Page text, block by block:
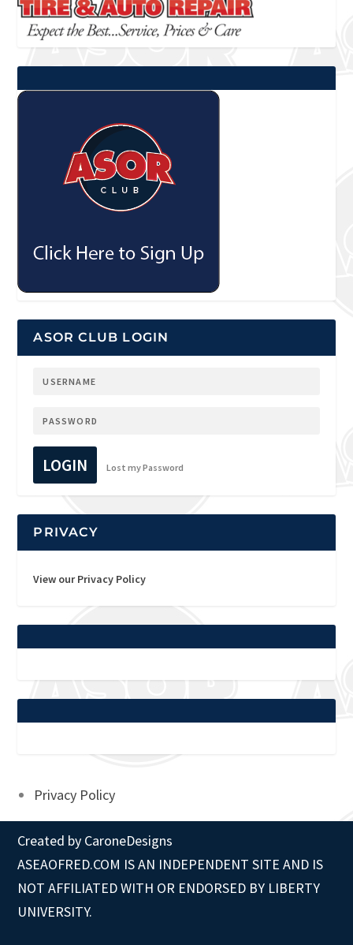
ASOR CLUB LOGIN
LOGIN Lost my Password
PRIVACY
View our Privacy Policy
Privacy Policy
Created by CaroneDesigns
ASEAOFRED.COM IS AN INDEPENDENT SITE AND IS
NOT AFFILIATED WITH OR ENDORSED BY LIBERTY
UNIVERSITY.